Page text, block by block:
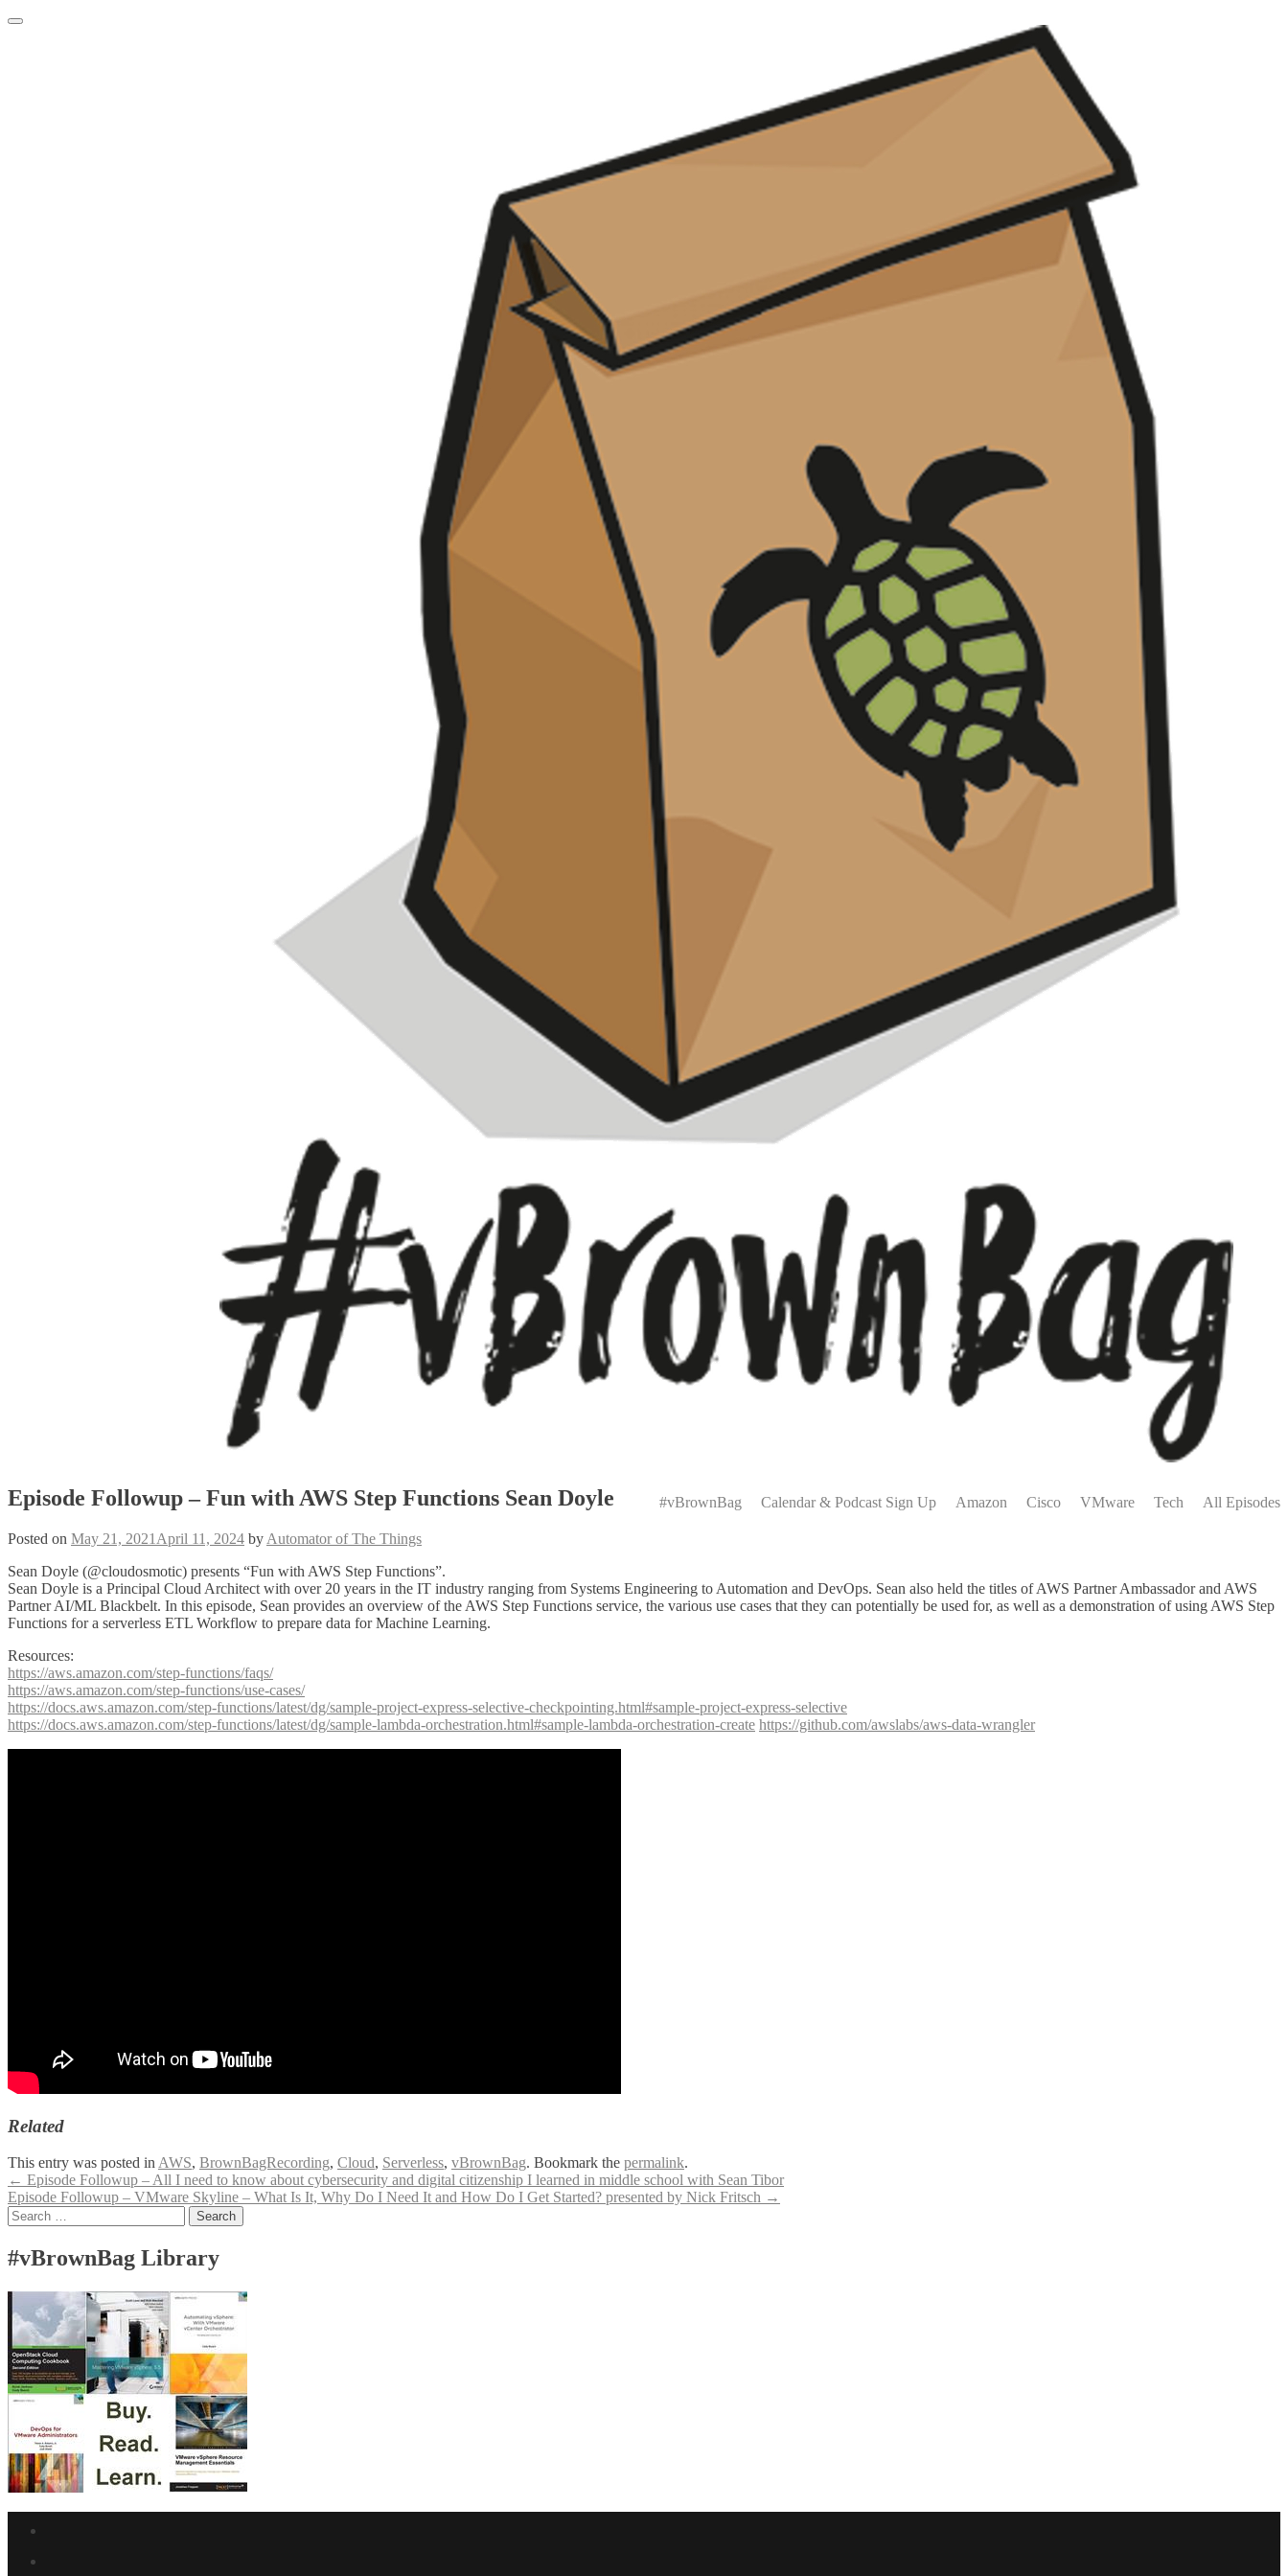
Skip
Menu
Menu#vBrownBag Calendar & Podcast Sign Up Amazon Cisco VMware Tech All Episodes
Episode Followup – Fun with AWS Step Functions Sean Doyle
Posted on May 21, 2021 April 11, 2024 by Automator of The Things
Sean Doyle (@cloudosmotic) presents “Fun with AWS Step Functions”.
Sean Doyle is a Principal Cloud Architect with over 20 years in the IT industry ranging from Systems Engineering to Automation and DevOps. Sean also held the titles of AWS Partner Ambassador and AWS
Partner AI/ML Blackbelt. In this episode, Sean provides an overview of the AWS Step Functions service, the various use cases that they can potentially be used for, as well as a demonstration of using AWS Step
Functions for a serverless ETL Workflow to prepare data for Machine Learning.
Resources:
https://aws.amazon.com/step-functions/faqs/
https://aws.amazon.com/step-functions/use-cases/
https://docs.aws.amazon.com/step-functions/latest/dg/sample-project-express-selective-checkpointing.html#sample-project-express-selective
https://docs.aws.amazon.com/step-functions/latest/dg/sample-lambda-orchestration.html#sample-lambda-orchestration-create https://github.com/awslabs/aws-data-wrangler
Related
This entry was posted in AWS, BrownBagRecording, Cloud, Serverless, vBrownBag. Bookmark the permalink.
Post
navigation
← Episode Followup – All I need to know about cybersecurity and digital citizenship I learned in middle school with Sean Tibor
Episode Followup – VMware Skyline – What Is It, Why Do I Need It and How Do I Get Started? presented by Nick Fritsch →
Search
for:
#vBrownBag Library